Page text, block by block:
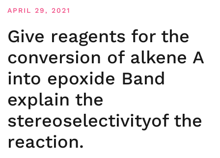
APRIL 29, 2021
Give reagents for the
conversion of alkene A
into epoxide Band
explain the
stereoselectivityof the
reaction.